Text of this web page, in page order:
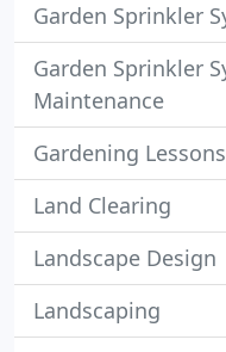
Garden Sprinkler
Garden Sprinkler
Maintenance
Gardening Lessons
Land Clearing
Landscape Design
Landscaping